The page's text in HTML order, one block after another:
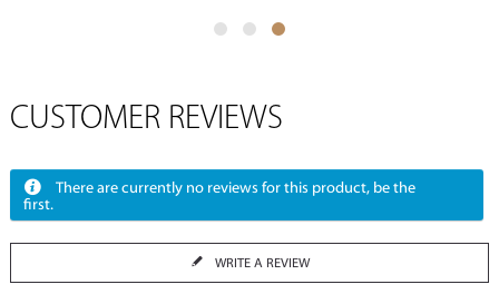
CUSTOMER REVIEWS
There are currently no reviews for this product, be the
first.
WRITE A REVIEW